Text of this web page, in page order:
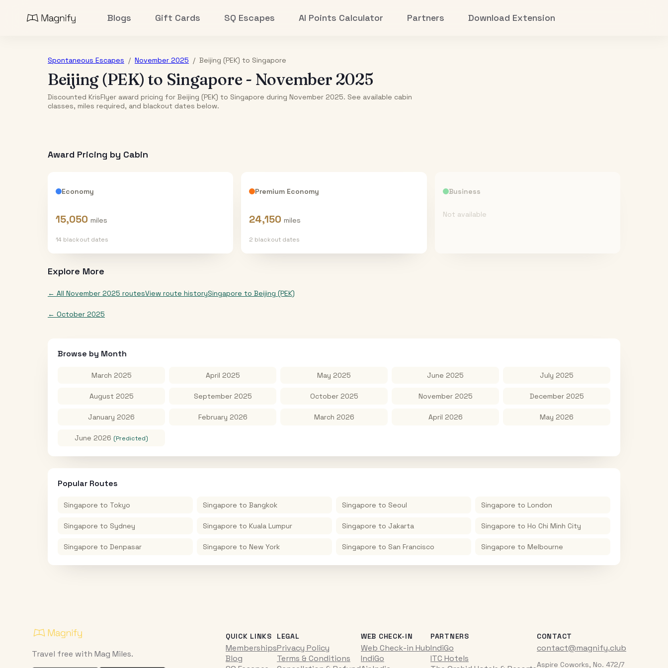
Blogs Gift Cards SQ Escapes AI Points Calculator Partners Download Extension
Spontaneous Escapes / November 2025 / Beijing (PEK) to Singapore
Beijing (PEK) to Singapore - November 2025
Discounted KrisFlyer award pricing for Beijing (PEK) to Singapore during November 2025. See available cabin
classes, miles required, and blackout dates below.
Award Pricing by Cabin
Economy
15,050 miles
14 blackout dates
Premium Economy
24,150 miles
2 blackout dates
Business
Not available
Explore More
← All November 2025 routesView route historySingapore to Beijing (PEK)
← October 2025
Browse by Month
March 2025 April 2025 May 2025 June 2025 July 2025
August 2025 September 2025 October 2025 November 2025 December 2025
January 2026 February 2026 March 2026 April 2026 May 2026
June 2026 (Predicted)
Popular Routes
Singapore to Tokyo Singapore to Bangkok Singapore to Seoul Singapore to London
Singapore to Sydney Singapore to Kuala Lumpur Singapore to Jakarta Singapore to Ho Chi Minh City
Singapore to Denpasar Singapore to New York Singapore to San Francisco Singapore to Melbourne
Travel free with Mag Miles.
QUICK LINKS
Memberships
Blog
LEGAL
Privacy Policy
Terms & Conditions
WEB CHECK-IN
Web Check-in Hub
IndiGo
PARTNERS
IndiGo
ITC Hotels
CONTACT
contact@magnify.club
Aspire Coworks, No. 472/7